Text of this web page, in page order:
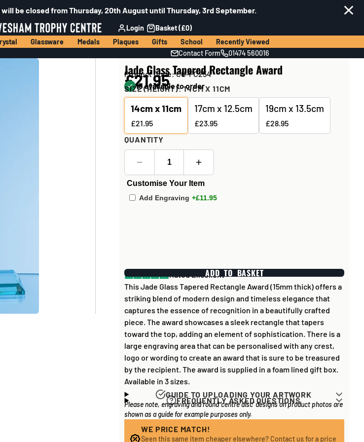
be closed from Thursday, 20th August until Thursday, 3rd September.
Login
Basket (£0)
Glassware Medals Plaques Gifts School
Recently Viewed
Contact Form 01474 560016
Jade Glass Tapered Rectangle Award
Product Code: CG-FC254
£21.95
15 available to order
SIZE (HEIGHT):14CM X 11CM
14cm x 11cm
£21.95
17cm x 12.5cm
£23.95
19cm x 13.5cm
£28.95
QUANTITY
Customise Your Item
Add Engraving +£11.95
ADD TO BASKET
Rated Excellent
This Jade Glass Tapered Rectangle Award (15mm thick) offers a
striking blend of modern design and timeless elegance that
captures the essence of recognition in a beautifully crafted
piece. The award showcases a sleek rectangle that tapers
toward the top, adding an element of sophistication. There is a
large engraving area that can be personalised with any crest,
logo or wording to create an award that is sure to be treasured
by the recipient. The award is supplied in a foam lined gift box.
Available in 3 sizes.
FREQUENTLY ASKED QUESTIONS
How long does it take to process my order?
items is normally around 1 week. Plain items with no engraving
GUIDE TO UPLOADING YOUR ARTWORK
Artwork for items that have round 'inserts' E.G. the coloured
disc you may see in the centre of medals, or on a sports trophy,
you can upload most image sizes as a JPG / PNG. Of course,
Please note, engraving and round 'centre disc' designs on product photos are
shown as a guide for example purposes only.
WE PRICE MATCH!
Seen this same item cheaper elsewhere? Contact us for a price